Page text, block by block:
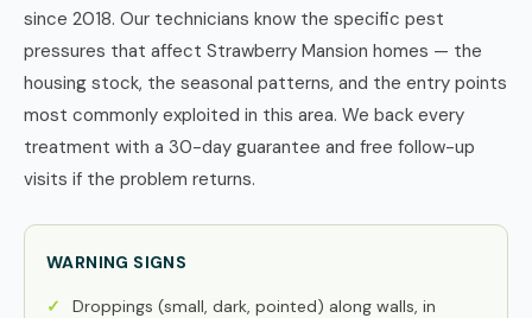
since 2018. Our technicians know the specific pest
pressures that affect Strawberry Mansion homes — the
housing stock, the seasonal patterns, and the entry points
most commonly exploited in this area. We back every
treatment with a 30-day guarantee and free follow-up
visits if the problem returns.
WARNING SIGNS
Droppings (small, dark, pointed) along walls, in